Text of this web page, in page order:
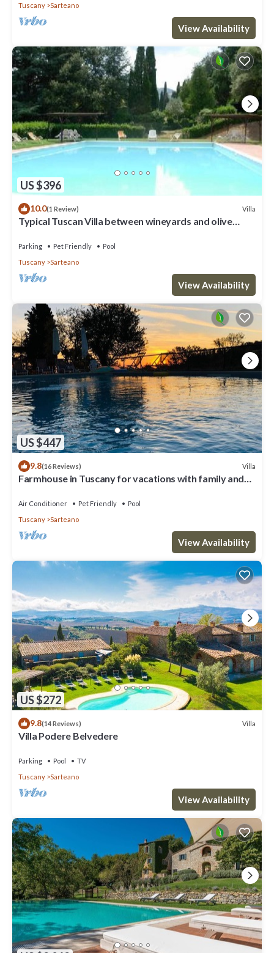
Tuscany
Sarteano
View Availability
US $396
10.0(1 Review) Villa
Typical Tuscan Villa between wineyards and olive
Parking Pet Friendly
Pool
Tuscany
Sarteano
View Availability
US $447
9.8(16 Reviews) Villa
Farmhouse in Tuscany for vacations with family and
Air Conditioner Pet Friendly
Pool
Tuscany
Sarteano
View Availability
US $272
9.8(14 Reviews) Villa
Villa Podere Belvedere
Parking Pool
TV
Tuscany
Sarteano
View Availability